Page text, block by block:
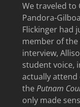
We traveled to
Pandora-
Flickinger had
member of
interview,
student voice,
actually attend
the Putnam
only made